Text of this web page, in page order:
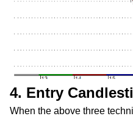
4. Entry
When the above three